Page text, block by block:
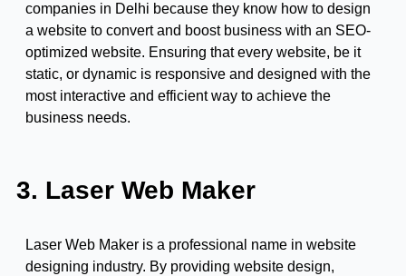
companies in Delhi because they know how to design
a website to convert and boost business with an SEO-
optimized website. Ensuring that every website, be it
static, or dynamic is responsive and designed with the
most interactive and efficient way to achieve the
business needs.
3. Laser Web Maker
Laser Web Maker is a professional name in website
designing industry. By providing website design,